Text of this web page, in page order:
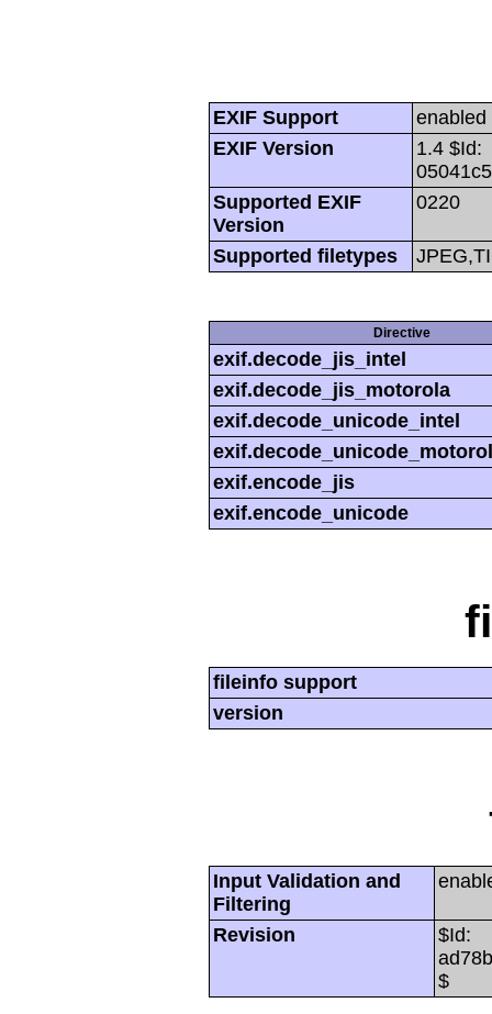
EXIF Support
enabled
EXIF Version
1.4 $Id:
Supported EXIF
Version
0220
Supported filetypes
Directive
exif.decode_jis_intel
exif.decode_jis_motorola
exif.decode_unicode_intel
exif.encode_jis
exif.encode_unicode
fileinfo support
version
Input Validation and
Filtering
Revision
$Id:
$